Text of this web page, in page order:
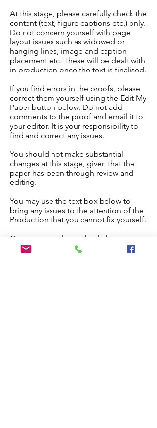
At this stage, please carefully check the
content (text, figure captions etc.) only.
Do not concern yourself with page
layout issues such as widowed or
hanging lines, image and caption
placement etc. These will be dealt with
in production once the text is finalised.
If you find errors in the proofs, please
correct them yourself using the Edit My
Paper button below. Do not add
comments to the proof and email it to
your editor. It is your responsibility to
find and correct any issues.
You should not make substantial
changes at this stage, given that the
paper has been through review and
editing.
You may use the text box below to
bring any issues to the attention of the
Production that you cannot fix yourself.
Once you are done, check the
checkbox below and the paper will